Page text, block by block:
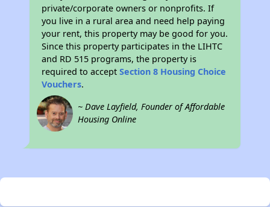
private/corporate owners or nonprofits. If
you live in a rural area and need help paying
your rent, this property may be good for you.
Since this property participates in the LIHTC
and RD 515 programs, the property is
required to acceptSection 8 Housing Choice
Vouchers.
~ Dave Layfield, Founder of Affordable
Housing Online